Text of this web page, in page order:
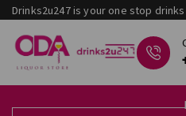
Drinks2u247 is your one stop